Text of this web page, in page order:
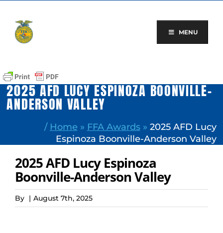
content
MENU
2025 AFD LUCY ESPINOZA BOONVILLE-
ANDERSON VALLEY
/ Home » FFA Awards» 2025 AFD Lucy
Espinoza Boonville-Anderson Valley
2025 AFD Lucy Espinoza
Boonville-Anderson Valley
By | August 7th, 2025